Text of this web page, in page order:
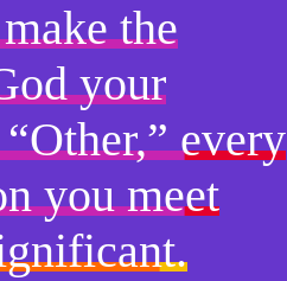
the
your
every
you meet